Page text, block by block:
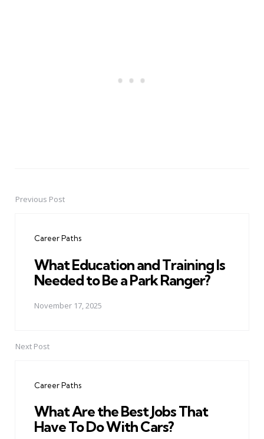
PostPrevious Post
Career Paths
What Education and Training Is
Needed to Be a Park Ranger?
November 17, 2025
Next Post
Career Paths
What Are the Best Jobs That
Have To Do With Cars?